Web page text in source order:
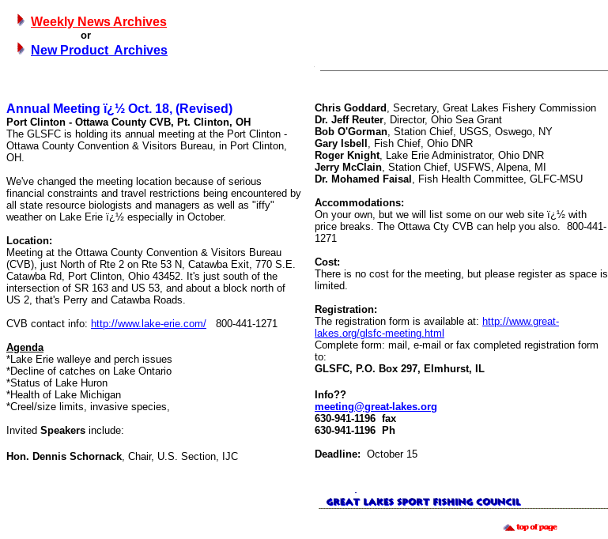
Weekly News Archives
or
New Product Archives
Annual Meeting ï¿½ Oct. 18, (Revised)
Port Clinton - Ottawa County CVB, Pt. Clinton, OH
The GLSFC is holding its annual meeting at the Port Clinton -
Ottawa County Convention & Visitors Bureau, in Port Clinton,
OH.
We've changed the meeting location because of serious
financial constraints and travel restrictions being encountered by
all state resource biologists and managers as well as "iffy"
weather on Lake Erie ï¿½ especially in October.
Location:
Meeting at the Ottawa County Convention & Visitors Bureau
(CVB), just North of Rte 2 on Rte 53 N, Catawba Exit, 770 S.E.
Catawba Rd, Port Clinton, Ohio 43452. It's just south of the
intersection of SR 163 and US 53, and about a block north of
US 2, that's Perry and Catawba Roads.
CVB contact info: http://www.lake-erie.com/ 800-441-1271
Agenda
*Lake Erie walleye and perch issues
*Decline of catches on Lake Ontario
*Status of Lake Huron
*Health of Lake Michigan
*Creel/size limits, invasive species,
Invited Speakers include:
Hon. Dennis Schornack, Chair, U.S. Section, IJC
Chris Goddard , Secretary, Great Lakes Fishery Commission
Dr. Jeff Reuter, Director, Ohio Sea Grant
Bob O'Gorman, Station Chief, USGS, Oswego, NY
Gary Isbell , Fish Chief, Ohio DNR
Roger Knight, Lake Erie Administrator, Ohio DNR
Jerry McClain, Station Chief, USFWS, Alpena, MI
Dr. Mohamed Faisal , Fish Health Committee, GLFC-MSU
Accommodations:
On your own, but we will list some on our web site ï¿½ with
price breaks. The Ottawa Cty CVB can help you also. 800-441-
1271
Cost:
There is no cost for the meeting, but please register as space is
limited.
Registration:
The registration form is available at: http://www.great-
lakes.org/glsfc-meeting.html
Complete form: mail, e-mail or fax completed registration form
to:
GLSFC, P.O. Box 297, Elmhurst, IL
Info??
meeting@great-lakes.org
630-941-1196 fax
630-941-1196 Ph
Deadline: October 15